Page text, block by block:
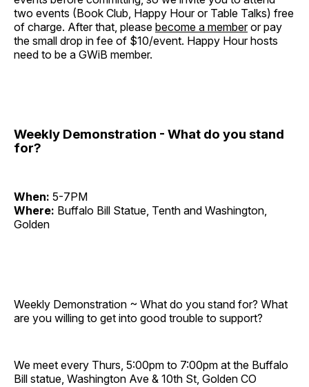
two events (Book Club, Happy Hour or Table Talks) free
of charge. After that, please become a memberor pay
the small drop in fee of $10/event. Happy Hour hosts
need to be a GWiB member.
Weekly Demonstration - What do you stand
for?
When: 5-7PM
Where: Buffalo Bill Statue, Tenth and Washington,
Golden
Weekly Demonstration ~ What do you stand for? What
are you willing to get into good trouble to support?
We meet every Thurs, 5:00pm to 7:00pm at the Buffalo
Bill statue, Washington Ave & 10th St, Golden CO